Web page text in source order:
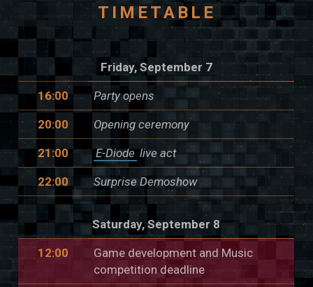
TIMETABLE
Friday, September 7
16:00 Party opens
20:00 Opening ceremony
21:00 E-Diodelive act
22:00 Surprise Demoshow
Saturday, September 8
12:00
Game development and Music
competition deadline